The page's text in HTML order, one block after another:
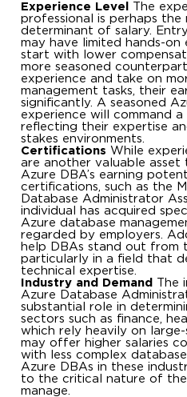
Experience Level
The
professional is perhaps the
determinant of salary.
may have limited hands-on
start with lower
more seasoned
experience and take on
management tasks, their
significantly. A seasoned
experience will command a
reflecting their expertise
stakes environments.
Certifications While
are another valuable asset
Azure DBA’s earning
certifications, such as the
Database Administrator
individual has acquired
Azure database
regarded by employers.
help DBAs stand out from
particularly in a field that
technical expertise.
Industry and Demand
The
Azure Database
substantial role in
sectors such as finance,
which rely heavily on
may offer higher salaries
with less complex
Azure DBAs in these
to the critical nature of
manage.